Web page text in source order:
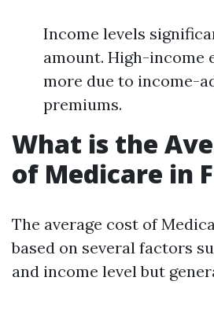
Income levels
amount. High-income
more due to income-
premiums.
What is the
of Medicare in
The average cost of
based on several factors
and income level but